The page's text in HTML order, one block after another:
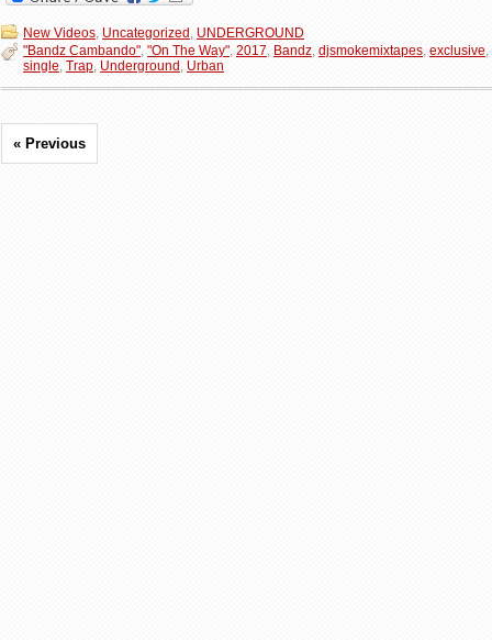
New Videos, Uncategorized , UNDERGROUND
"Bandz Cambando", "On The Way", 2017, Bandz, djsmokemixtapes, exclusive,
single, Trap, Underground , Urban
« Previous